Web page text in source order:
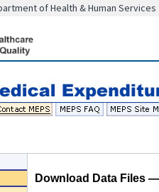
of Health & Human Services
Download Data Files